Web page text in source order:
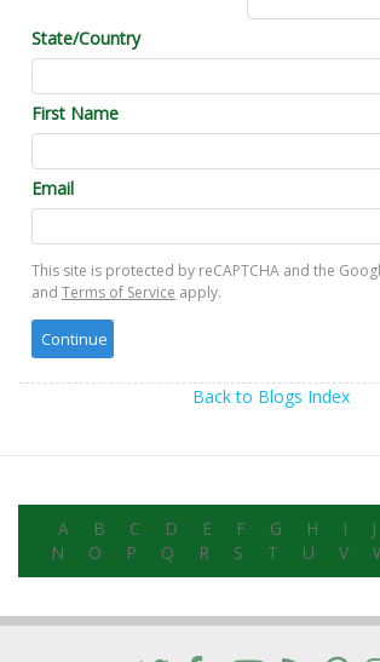
State/Country
First Name
Email
This site is protected by reCAPTCHA and the
and Terms of Service apply.
Back to Blogs Index
A B C D E F G H I J
N
O P Q R S T U V